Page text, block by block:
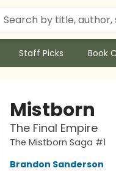
Staff Picks Book
Mistborn
The Final Empire
The Mistborn Saga #1
Brandon Sanderson